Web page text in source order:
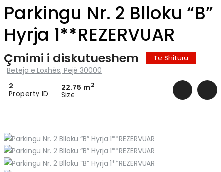
Parkingu Nr. 2 Blloku “B”
Hyrja 1**REZERVUAR
Çmimi i diskutueshem
Te Shitura
Beteja e Loxhës, Pejë 30000
2
Property ID
22.75 m2
Size